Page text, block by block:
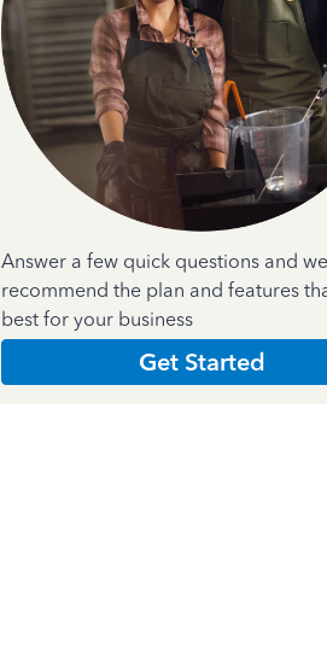
Answer a few quick questions and
recommend the plan and features
best for your business
Get Started